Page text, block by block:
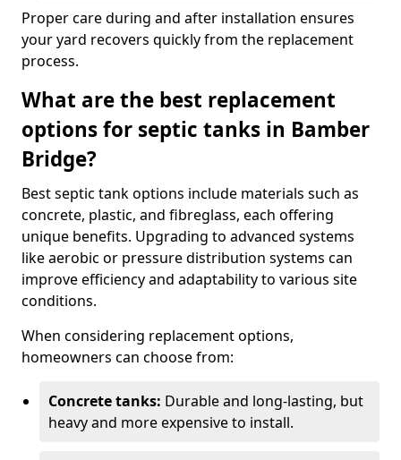
Proper care during and after installation ensures
your yard recovers quickly from the replacement
process.
What are the best replacement
options for septic tanks in Bamber
Bridge?
Best septic tank options include materials such as
concrete, plastic, and fibreglass, each offering
unique benefits. Upgrading to advanced systems
like aerobic or pressure distribution systems can
improve efficiency and adaptability to various site
conditions.
When considering replacement options,
homeowners can choose from:
Concrete tanks: Durable and long-lasting, but
heavy and more expensive to install.